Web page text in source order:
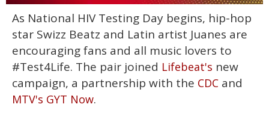
seconds
minute,
15
seconds
As National HIV Testing Day begins, hip-hop
star Swizz Beatz and Latin artist Juanes are
encouraging fans and all music lovers to
#Test4Life. The pair joined Lifebeat's new
campaign, a partnership with the CDC and
MTV's GYT Now.